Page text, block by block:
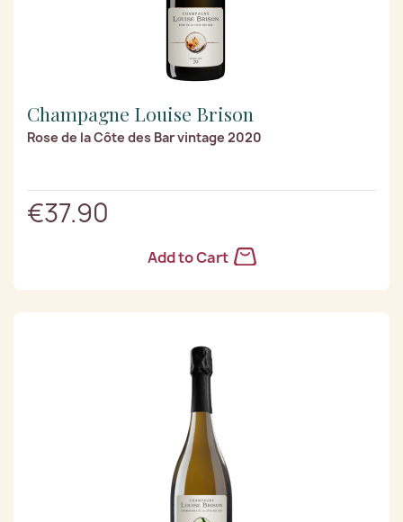
Champagne Louise Brison
Rose de la Côte des Bar vintage 2020
€37.90
Add to Cart